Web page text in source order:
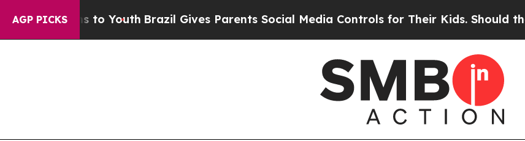
AGP PICKS
to YouthBrazil Gives Parents Social Media Controls for Their Kids. Should the US?The